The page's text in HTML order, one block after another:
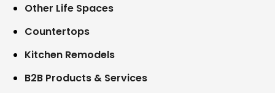
Other Life Spaces
Countertops
Kitchen Remodels
B2B Products & Services